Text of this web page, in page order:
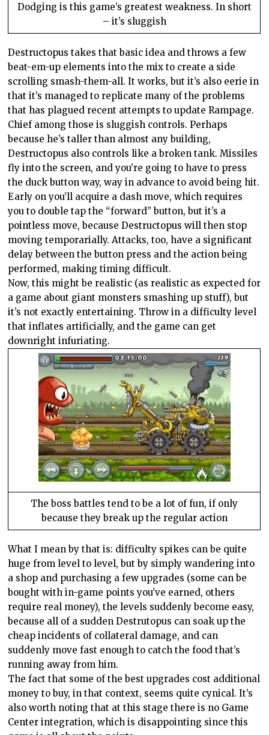
Dodging is this game’s greatest weakness. In short
– it’s sluggish
Destructopus takes that basic idea and throws a few
beat-em-up elements into the mix to create a side
scrolling smash-them-all. It works, but it’s also eerie in
that it’s managed to replicate many of the problems
that has plagued recent attempts to update Rampage.
Chief among those is sluggish controls. Perhaps
because he’s taller than almost any building,
Destructopus also controls like a broken tank. Missiles
fly into the screen, and you’re going to have to press
the duck button way, way in advance to avoid being hit.
Early on you’ll acquire a dash move, which requires
you to double tap the “forward” button, but it’s a
pointless move, because Destructopus will then stop
moving temporarially. Attacks, too, have a significant
delay between the button press and the action being
performed, making timing difficult.
Now, this might be realistic (as realistic as expected for
a game about giant monsters smashing up stuff), but
it’s not exactly entertaining. Throw in a difficulty level
that inflates artificially, and the game can get
downright infuriating.
The boss battles tend to be a lot of fun, if only
because they break up the regular action
What I mean by that is: difficulty spikes can be quite
huge from level to level, but by simply wandering into
a shop and purchasing a few upgrades (some can be
bought with in-game points you’ve earned, others
require real money), the levels suddenly become easy,
because all of a sudden Destrutopus can soak up the
cheap incidents of collateral damage, and can
suddenly move fast enough to catch the food that’s
running away from him.
The fact that some of the best upgrades cost additional
money to buy, in that context, seems quite cynical. It’s
also worth noting that at this stage there is no Game
Center integration, which is disappointing since this